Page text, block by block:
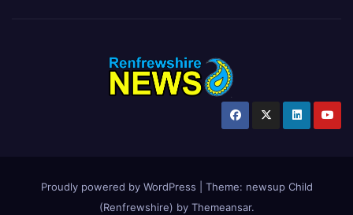
Proudly powered by WordPress Theme: newsup Child
(Renfrewshire) by Themeansar.